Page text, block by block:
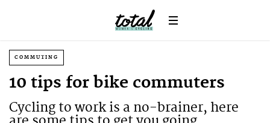
COMMUTING
10 tips for bike commuters
Cycling to work is a no-brainer, here